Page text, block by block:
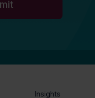
Insights